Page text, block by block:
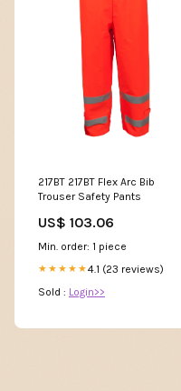
217BT 217BT Flex Arc Bib
Trouser Safety Pants
US$ 103.06
Min. order: 1 piece
★★★★★4.1 (23 reviews)
Sold : Login>>